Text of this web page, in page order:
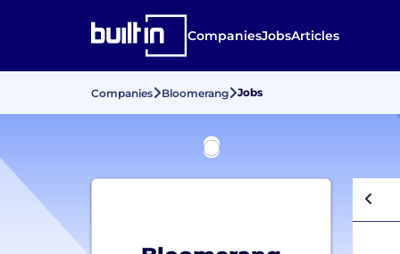
CompaniesJobsArticles
Companies Bloomerang Jobs